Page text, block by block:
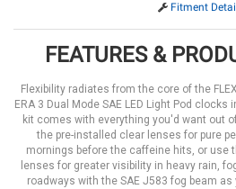
Fitment
FEATURES &
Flexibility radiates from the core of the
ERA 3 Dual Mode SAE LED Light Pod
kit comes with everything you'd want out
the pre-installed clear lenses for pure
mornings before the caffeine hits, or use
lenses for greater visibility in heavy rain,
roadways with the SAE J583 fog beam as